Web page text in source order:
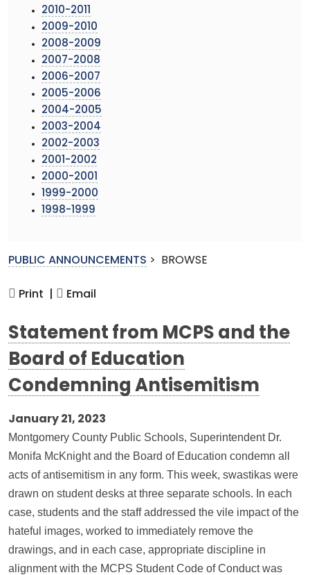
2010-2011
2009-2010
2008-2009
2007-2008
2006-2007
2005-2006
2004-2005
2003-2004
2002-2003
2001-2002
2000-2001
1999-2000
1998-1999
PUBLIC ANNOUNCEMENTS > BROWSE
Print | Email
Statement from MCPS and the
Board of Education
Condemning Antisemitism
January 21, 2023
Montgomery County Public Schools, Superintendent Dr.
Monifa McKnight and the Board of Education condemn all
acts of antisemitism in any form. This week, swastikas were
drawn on student desks at three separate schools. In each
case, students and the staff addressed the vile impact of the
hateful images, worked to immediately remove the
drawings, and in each case, appropriate discipline in
alignment with the MCPS Student Code of Conduct was